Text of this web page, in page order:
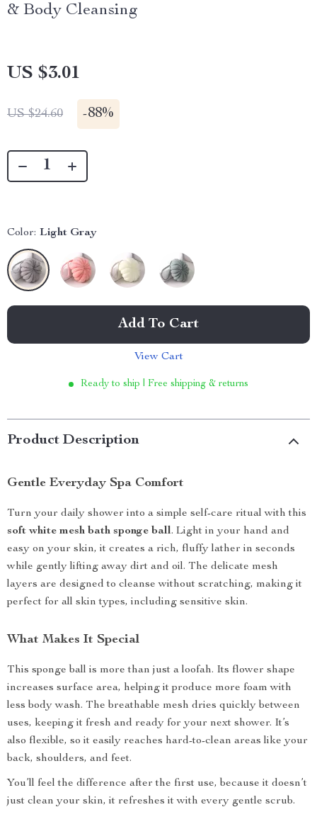
& Body Cleansing
US $3.01
US $24.60 -88%
Color: Light Gray
Add To Cart
View Cart
Ready to ship | Free shipping & returns
Product Description
Gentle Everyday Spa Comfort
Turn your daily shower into a simple self-care ritual with this
soft white mesh bath sponge ball. Light in your hand and
easy on your skin, it creates a rich, fluffy lather in seconds
while gently lifting away dirt and oil. The delicate mesh
layers are designed to cleanse without scratching, making it
perfect for all skin types, including sensitive skin.
What Makes It Special
This sponge ball is more than just a loofah. Its flower shape
increases surface area, helping it produce more foam with
less body wash. The breathable mesh dries quickly between
uses, keeping it fresh and ready for your next shower. It’s
also flexible, so it easily reaches hard-to-clean areas like your
back, shoulders, and feet.
You’ll feel the difference after the first use, because it doesn’t
just clean your skin, it refreshes it with every gentle scrub.